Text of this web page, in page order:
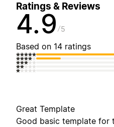
Ratings & Reviews
4.9 5
Based on 14 ratings
Great Template
Good basic template for